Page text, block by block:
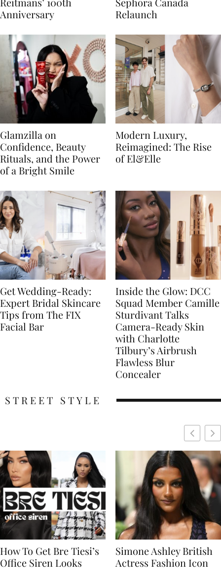
Anniversary
Relaunch
Glamzilla on
Confidence, Beauty
Rituals, and the Power
of a Bright Smile
Modern Luxury,
Reimagined: The Rise
of El&Elle
Get Wedding-Ready:
Expert Bridal Skincare
Tips from The FIX
Facial Bar
Inside the Glow: DCC
Squad Member Camille
Sturdivant Talks
Camera-Ready Skin
with Charlotte
Tilbury’s Airbrush
Flawless Blur
Concealer
STREET STYLE
Simone Ashley British
Actress Fashion Icon
Naomi Campbell
Supermodel Fashion